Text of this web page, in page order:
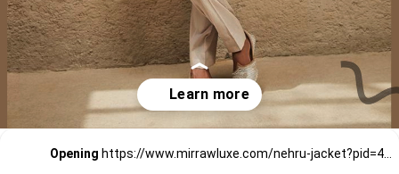
Opening https://www.mirrawluxe.com/nehru-jacket?pid=4263149,4263146,4263133,4263138,4263155,4263152,4257303,4257291,4247277,4247276,4247273&utm_source=google&utm_medium=webstory&utm_campaign=Trendy_Nehru_Jacket_For_Groomsmen_02_01_24